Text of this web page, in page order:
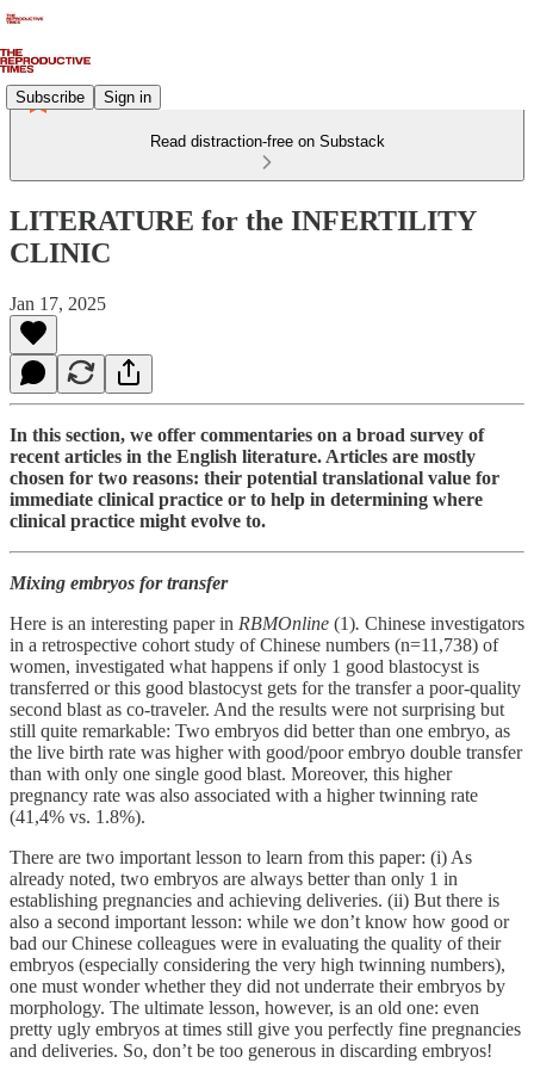
Subscribe Sign in
Read distraction-free on Substack
LITERATURE for the INFERTILITY
CLINIC
Jan 17, 2025
In this section, we offer commentaries on a broad survey of
recent articles in the English literature. Articles are mostly
chosen for two reasons: their potential translational value for
immediate clinical practice or to help in determining where
clinical practice might evolve to.
Mixing embryos for transfer
Here is an interesting paper in RBMOnline (1). Chinese investigators
in a retrospective cohort study of Chinese numbers (n=11,738) of
women, investigated what happens if only 1 good blastocyst is
transferred or this good blastocyst gets for the transfer a poor-quality
second blast as co-traveler. And the results were not surprising but
still quite remarkable: Two embryos did better than one embryo, as
the live birth rate was higher with good/poor embryo double transfer
than with only one single good blast. Moreover, this higher
pregnancy rate was also associated with a higher twinning rate
(41,4% vs. 1.8%).
There are two important lesson to learn from this paper: (i) As
already noted, two embryos are always better than only 1 in
establishing pregnancies and achieving deliveries. (ii) But there is
also a second important lesson: while we don’t know how good or
bad our Chinese colleagues were in evaluating the quality of their
embryos (especially considering the very high twinning numbers),
one must wonder whether they did not underrate their embryos by
morphology. The ultimate lesson, however, is an old one: even
pretty ugly embryos at times still give you perfectly fine pregnancies
and deliveries. So, don’t be too generous in discarding embryos!